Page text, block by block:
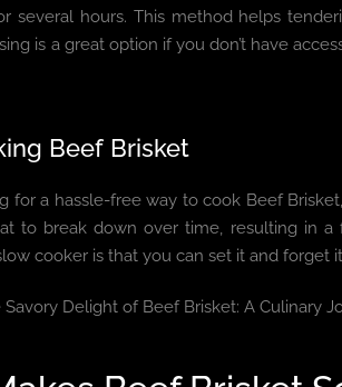
several hours. This method helps
is a great option if you don’t have
Beef Brisket
for a hassle-free way to cook Beef
to break down over time, resulting in a
cooker is that you can set it and forget